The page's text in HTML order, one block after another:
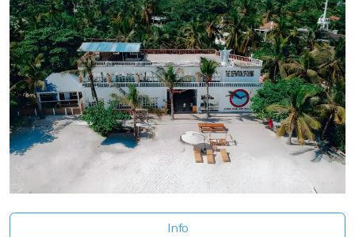
Info